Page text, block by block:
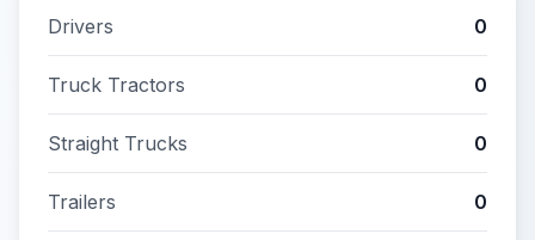
Drivers 0
Truck Tractors 0
Straight Trucks 0
Trailers 0